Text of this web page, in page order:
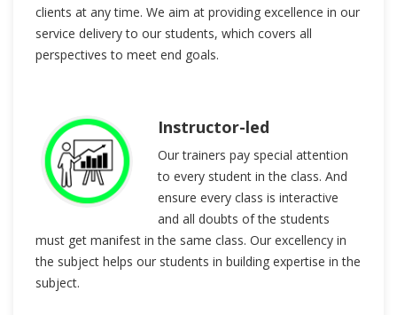
clients at any time. We aim at providing excellence in our
service delivery to our students, which covers all
perspectives to meet end goals.
Instructor-led
Our trainers pay special attention
to every student in the class. And
ensure every class is interactive
and all doubts of the students
must get manifest in the same class. Our excellency in
the subject helps our students in building expertise in the
subject.